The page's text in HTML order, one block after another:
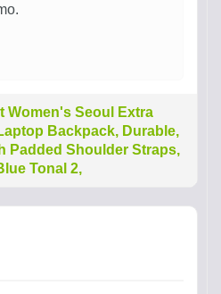
Women's Seoul Extra
Backpack, Durable,
Padded Shoulder Straps,
Tonal 2,